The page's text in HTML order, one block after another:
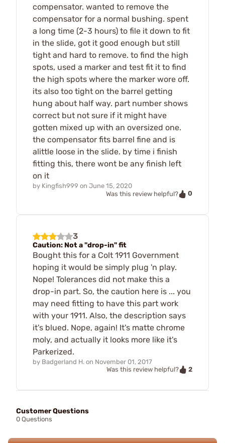
compensator. wanted to remove the
compensator for a normal bushing. spent
a long time (2-3 hours) to file it down to fit
in the slide, got it good enough but still
tight and hard to remove. to find the high
spots, used a marker and test fit it to find
the high spots where the marker wore off.
its also too tight on the barrel getting
hung about half way. part number shows
correct but not sure if it might have
gotten mixed up with an oversized one.
the compensator fits barrel fine and is
alittle loose in the slide. by time i finish
fitting this, there wont be any finish left
on it
by Kingfish999 on June 15, 2020
Was this review helpful?
0
3
Caution: Not a "drop-in" fit
Bought this for a Colt 1911 Government
hoping it would be simply plug 'n play.
Nope! Tolerances did not make this a
drop-in part. So, the caution here is ... you
may need fitting to have this part work
with your 1911. Also, the description says
it's blued. Nope, again! It's matte chrome
moly, and actually it looks more like it's
Parkerized.
by Badgerland H. on November 01, 2017
Was this review helpful?
2
Customer Questions
0 Questions